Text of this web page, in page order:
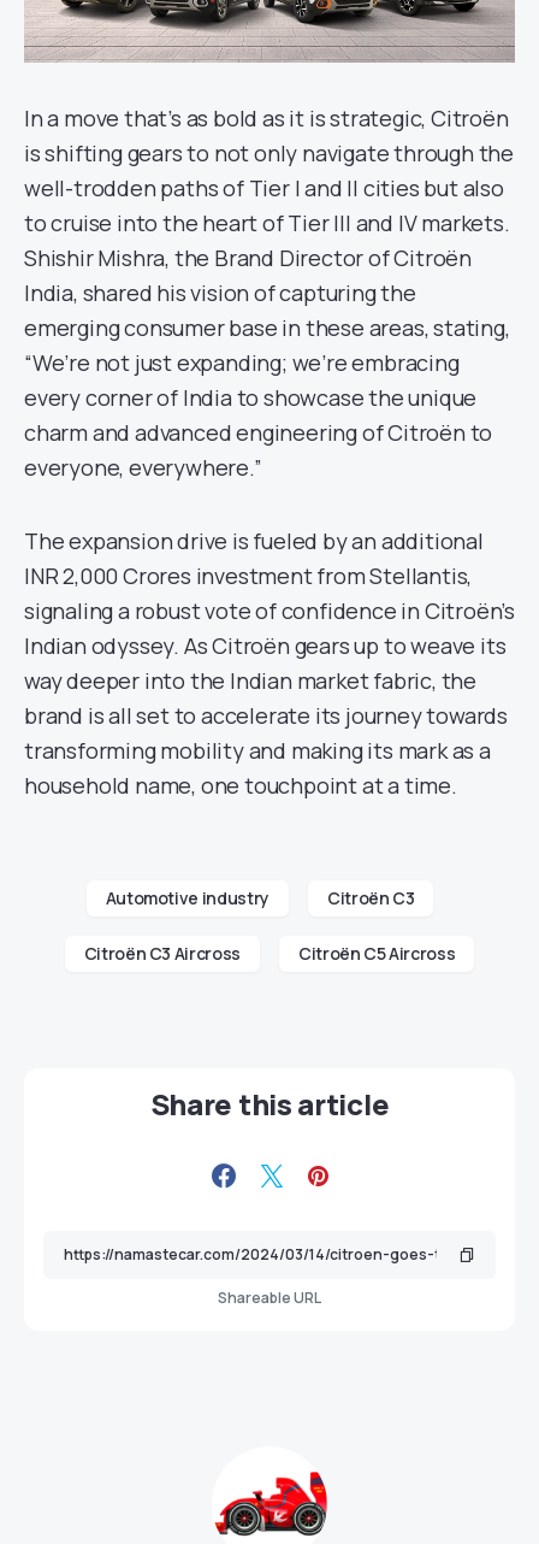
In a move that’s as bold as it is strategic, Citroën
is shifting gears to not only navigate through the
well-trodden paths of Tier I and II cities but also
to cruise into the heart of Tier III and IV markets.
Shishir Mishra, the Brand Director of Citroën
India, shared his vision of capturing the
emerging consumer base in these areas, stating,
“We’re not just expanding; we’re embracing
every corner of India to showcase the unique
charm and advanced engineering of Citroën to
everyone, everywhere.”
The expansion drive is fueled by an additional
INR 2,000 Crores investment from Stellantis,
signaling a robust vote of confidence in Citroën’s
Indian odyssey. As Citroën gears up to weave its
way deeper into the Indian market fabric, the
brand is all set to accelerate its journey towards
transforming mobility and making its mark as a
household name, one touchpoint at a time.
Automotive industry Citroën C3
Citroën C3 Aircross Citroën C5 Aircross
Share this article
Shareable URL